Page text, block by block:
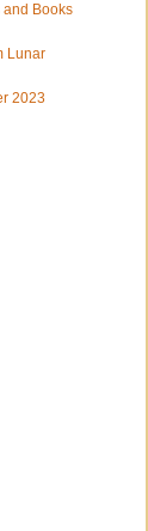
and Books
Lunar
2023